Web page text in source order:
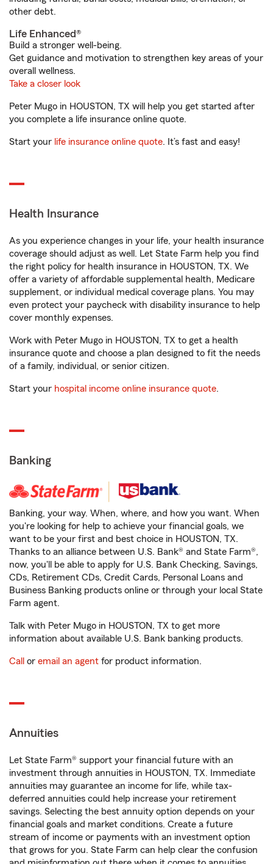
other debt.
Life Enhanced®
Build a stronger well-being.
Get guidance and motivation to strengthen key areas of your
overall wellness.
Take a closer look
Peter Mugo in HOUSTON, TX will help you get started after
you complete a life insurance online quote.
Start your life insurance online quote. It’s fast and easy!
Health Insurance
As you experience changes in your life, your health insurance
coverage should adjust as well. Let State Farm help you find
the right policy for health insurance in HOUSTON, TX. We
offer a variety of affordable supplemental health, Medicare
supplement, or individual medical coverage plans. You may
even protect your paycheck with disability insurance to help
cover monthly expenses.
Work with Peter Mugo in HOUSTON, TX to get a health
insurance quote and choose a plan designed to fit the needs
of a family, individual, or senior citizen.
Start your hospital income online insurance quote.
Banking
Banking, your way. When, where, and how you want. When
you're looking for help to achieve your financial goals, we
want to be your first and best choice in HOUSTON, TX.
Thanks to an alliance between U.S. Bank® and State Farm®,
now, you'll be able to apply for U.S. Bank Checking, Savings,
CDs, Retirement CDs, Credit Cards, Personal Loans and
Business Banking products online or through your local State
Farm agent.
Talk with Peter Mugo in HOUSTON, TX to get more
information about available U.S. Bank banking products.
Call or email an agent for product information.
Annuities
Let State Farm® support your financial future with an
investment through annuities in HOUSTON, TX. Immediate
annuities may guarantee an income for life, while tax-
deferred annuities could help increase your retirement
savings. Selecting the best annuity option depends on your
financial goals and market conditions. Create a future
stream of income or payments with an investment option
that grows for you. State Farm can help clear the confusion